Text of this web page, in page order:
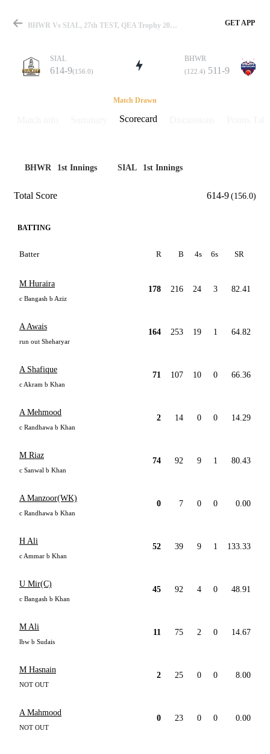
Match
Details
BHWR Vs SIAL, 27th TEST, QEA Trophy 2025 Scorecard GET APP
SIAL
614-9(156.0)
BHWR
(122.4) 511-9
Match Drawn
Scorecard
BHWR 1st Innings SIAL 1st Innings
Total Score 614-9 (156.0)
BATTING
Batter R B 4s 6s SR
M Huraira
c Bangash b Aziz
178 216 24 3 82.41
A Awais
run out Sheharyar
164 253 19 1 64.82
A Shafique
c Akram b Khan
71 107 10 0 66.36
A Mehmood
c Randhawa b Khan
2 14 0 0 14.29
M Riaz
c Sanwal b Khan
74 92 9 1 80.43
A Manzoor(WK)
c Randhawa b Khan
0 7 0 0 0.00
H Ali
c Ammar b Khan
52 39 9 1 133.33
U Mir(C)
c Bangash b Khan
45 92 4 0 48.91
M Ali
lbw b Sudais
11 75 2 0 14.67
M Hasnain
NOT OUT
2 25 0 0 8.00
A Mahmood
NOT OUT
0 23 0 0 0.00